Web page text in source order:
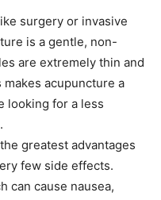
surgery or invasive
is a gentle, non-
are extremely thin and
acupuncture a
looking for a less
greatest advantages
few side effects.
can cause nausea,